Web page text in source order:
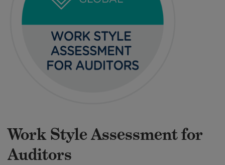
Work Style Assessment for
Auditors